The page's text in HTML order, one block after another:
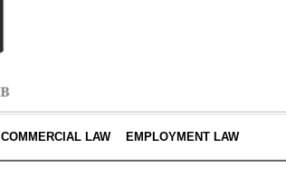
COMMERCIAL LAW EMPLOYMENT LAW